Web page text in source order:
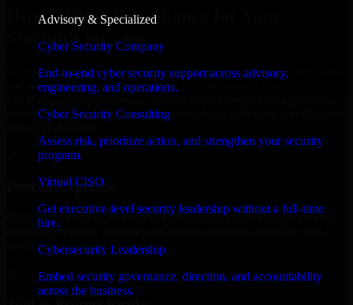
Advisory & Specialized
Cyber Security Company
End-to-end cyber security support across advisory,
engineering, and operations.
Cyber Security Consulting
Assess risk, prioritize action, and strengthen your security
program.
Virtual CISO
Get executive-level security leadership without a full-time
hire.
Cybersecurity Leadership
Embed security governance, direction, and accountability
across the business.
Hire HIPAA Compliance for Your
Startup’s Success
We offer experienced HIPAA Compliance in Colorado to help build
and scale their products efficiently. Whether you’re launching an
product, our developers integrate seamlessly with your workflow to
Proven Expertise
Over 10 years of experience in HIPAA Compliance development,
delivering reliable, scalable, and secure solutions tailored to real-
world needs.